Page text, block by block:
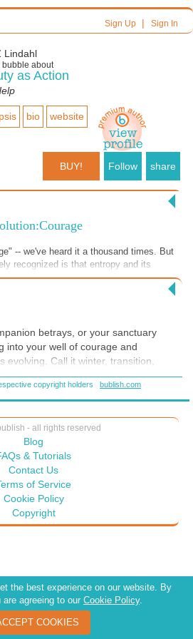
Sign Up| Sign In
Lindahl
bubble about
as Action
bio website
BUY! Follow share
-- we've heard it a thousand times. But
recognized is that entropy and its
(read: change), require us to be brave.
to handle change; human nature likes
betrays, or your sanctuary
into your well of courage and
evolving. Call it winter, transition,
resonates with you. It is a
constant: change. We evolve.
copyright holders bublish.com
- all rights reserved
Blog
& Tutorials
Contact Us
of Service
Cookie Policy
Copyright
the best experience on our website. By
agreeing to our Cookie Policy.
COOKIES